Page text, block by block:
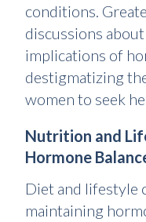
conditions.
discussions
implications of
destigmatizing
women to seek
Nutrition and
Hormone
Diet and lifestyle
maintaining